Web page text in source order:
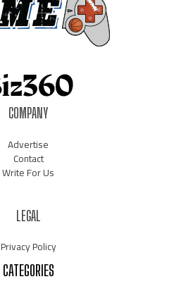
COMPANY
Advertise
Contact
Write For Us
LEGAL
Privacy Policy
CATEGORIES